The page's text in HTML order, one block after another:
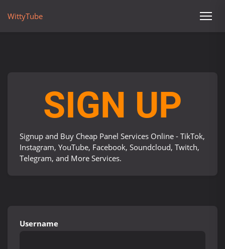
WittyTube
SIGN UP
Signup and Buy Cheap Panel Services Online - TikTok,
Instagram, YouTube, Facebook, Soundcloud, Twitch,
Telegram, and More Services.
Username